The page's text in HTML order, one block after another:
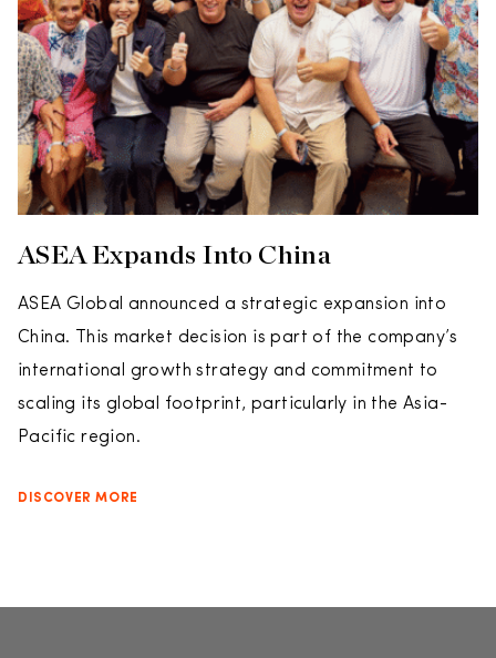
ASEA Expands Into China
ASEA Global announced a strategic expansion into
China. This market decision is part of the company’s
international growth strategy and commitment to
scaling its global footprint, particularly in the Asia-
Pacific region.
DISCOVER MORE